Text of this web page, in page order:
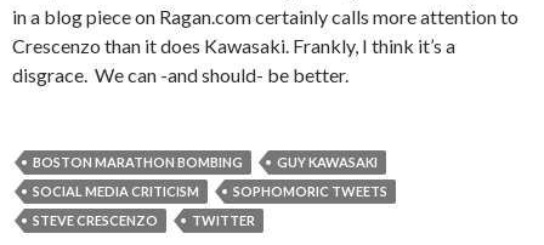
in a blog piece on Ragan.com certainly calls more attention to
Crescenzo than it does Kawasaki. Frankly, I think it’s a
disgrace. We can -and should- be better.
BOSTON MARATHON BOMBING
GUY KAWASAKI
SOCIAL MEDIA CRITICISM
SOPHOMORIC TWEETS
STEVE CRESCENZO
TWITTER